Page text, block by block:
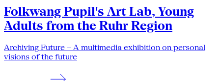
Folkwang Pupil's Art Lab, Young
Adults from the Ruhr Region
Archiving Future – A multimedia exhibition on personal
visions of the future